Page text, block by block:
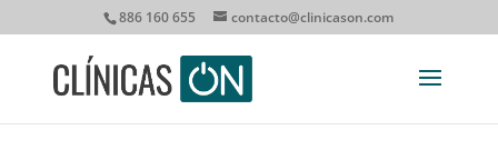
886 160 655 contacto@clinicason.com